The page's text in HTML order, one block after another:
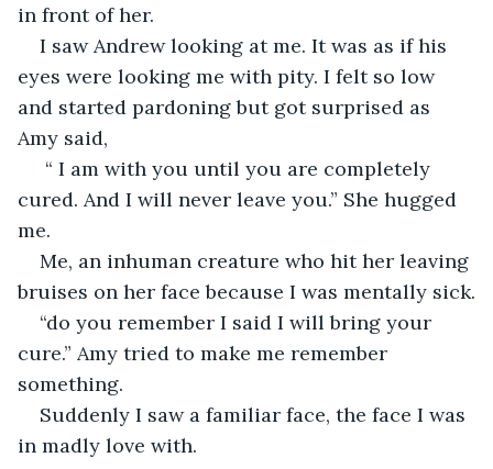
in front of her.
I saw Andrew looking at me. It was as if his
eyes were looking me with pity. I felt so low
and started pardoning but got surprised as
Amy said,
“ I am with you until you are completely
cured. And I will never leave you.” She hugged
me.
Me, an inhuman creature who hit her leaving
bruises on her face because I was mentally sick.
“do you remember I said I will bring your
cure.” Amy tried to make me remember
something.
Suddenly I saw a familiar face, the face I was
in madly love with.